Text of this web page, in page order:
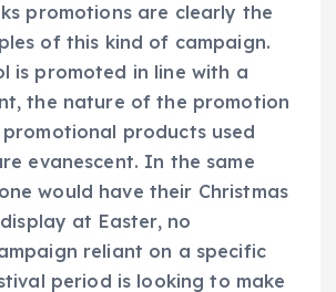
promotions are clearly the
of this kind of campaign.
is promoted in line with a
the nature of the promotion
products used
evanescent. In the same
would have their Christmas
at Easter, no
reliant on a specific
period is looking to make